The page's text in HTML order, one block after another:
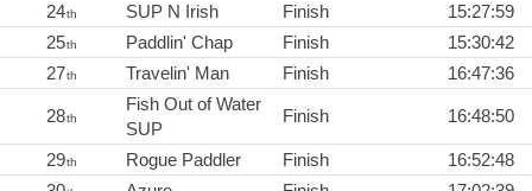
24th SUP N Irish Finish
15:27:59
25th Paddlin' Chap Finish
15:30:42
27th Travelin' Man Finish 16:47:36
28th
Fish Out of Water
SUP
Finish 16:48:50
29th Rogue Paddler Finish
16:52:48